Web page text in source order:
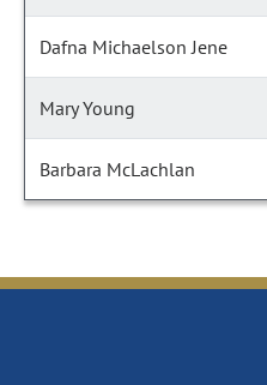
Dafna Michaelson Jene
Mary Young
Barbara McLachlan